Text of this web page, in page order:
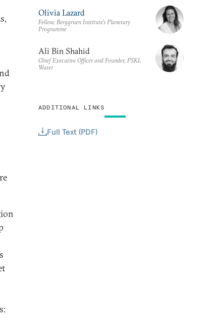
Olivia Lazard
Fellow, Berggruen Institute’s Planetary
Programme
Ali Bin Shahid
Chief Executive Officer and Founder, PSKL
Water
ADDITIONAL LINKS
Full Text (PDF)